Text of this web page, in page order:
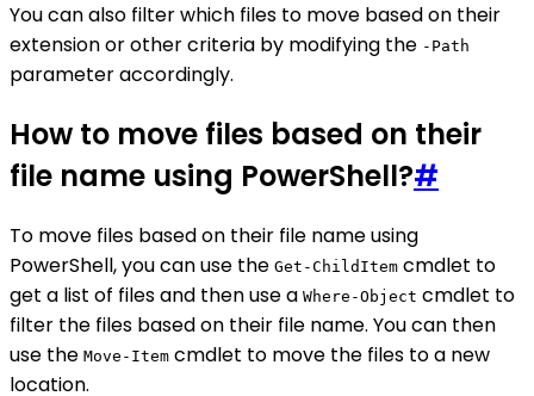
You can also filter which files to move based on their
extension or other criteria by modifying the -Path
parameter accordingly.
How to move files based on their
file name using PowerShell?#
To move files based on their file name using
PowerShell, you can use the Get-ChildItem cmdlet to
get a list of files and then use a Where-Object cmdlet to
filter the files based on their file name. You can then
use the Move-Item cmdlet to move the files to a new
location.